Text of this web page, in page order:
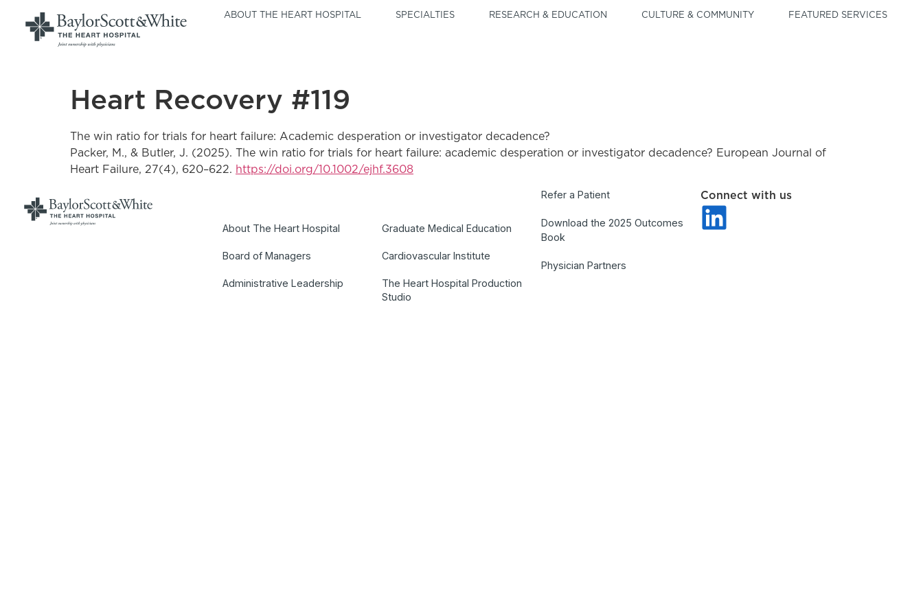
ABOUT THE HEART HOSPITAL SPECIALTIES RESEARCH & EDUCATION CULTURE & COMMUNITY FEATURED SERVICES
Heart Recovery #119
The win ratio for trials for heart failure: Academic desperation or investigator decadence?
Packer, M., & Butler, J. (2025). The win ratio for trials for heart failure: academic desperation or investigator decadence? European Journal of
Heart Failure, 27(4), 620–622. https://doi.org/10.1002/ejhf.3608
About The Heart Hospital
Board of Managers
Administrative Leadership
Graduate Medical Education
Cardiovascular Institute
The Heart Hospital Production
Studio
Refer a Patient
Download the 2025 Outcomes
Book
Physician Partners
Connect with us